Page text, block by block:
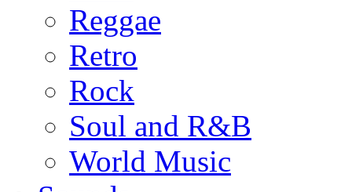
Reggae
Retro
Rock
Soul and R&B
World Music